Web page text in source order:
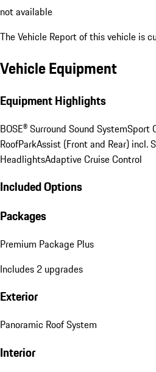
not available
The Vehicle Report of this vehicle is
Vehicle Equipment
Equipment Highlights
BOSE® Surround Sound SystemSport
RoofParkAssist (Front and Rear) incl.
HeadlightsAdaptive Cruise Control
Included Options
Packages
Premium Package Plus
Includes 2 upgrades
Exterior
Panoramic Roof System
Interior